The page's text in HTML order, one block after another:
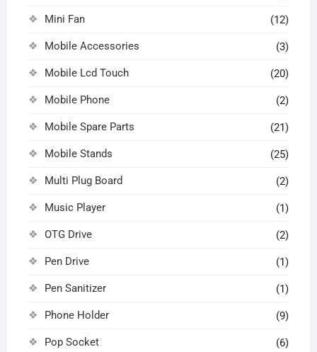
Mini Fan (12)
Mobile Accessories (3)
Mobile Lcd Touch (20)
Mobile Phone (2)
Mobile Spare Parts (21)
Mobile Stands (25)
Multi Plug Board (2)
Music Player (1)
OTG Drive (2)
Pen Drive (1)
Pen Sanitizer (1)
Phone Holder (9)
Pop Socket (6)